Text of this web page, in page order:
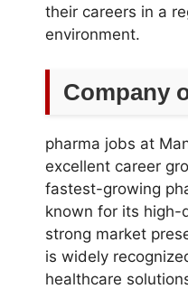
their careers in a
environment.
Company
pharma jobs at
excellent career
fastest-growing
known for its high-
strong market
is widely
healthcare